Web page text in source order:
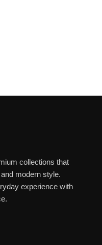
collections that
modern style.
experience with